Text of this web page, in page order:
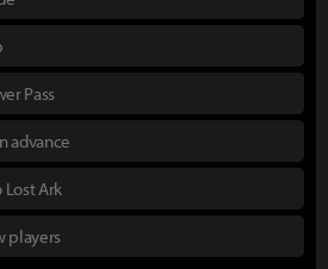
Pass
advance
Ark
players